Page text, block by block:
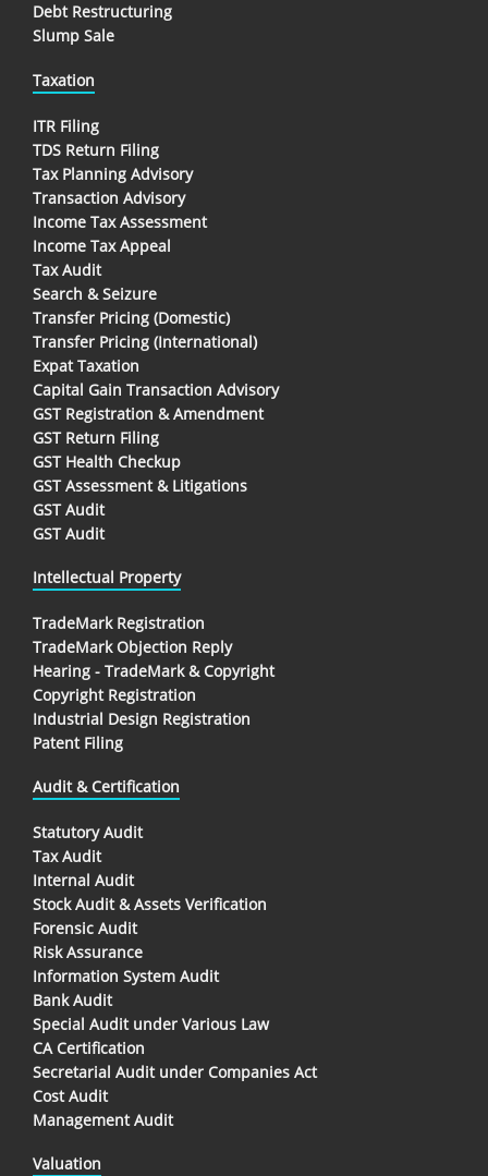
Debt Restructuring
Slump Sale
Taxation
ITR Filing
TDS Return Filing
Tax Planning Advisory
Transaction Advisory
Income Tax Assessment
Income Tax Appeal
Tax Audit
Search & Seizure
Transfer Pricing (Domestic)
Transfer Pricing (International)
Expat Taxation
Capital Gain Transaction Advisory
GST Registration & Amendment
GST Return Filing
GST Health Checkup
GST Assessment & Litigations
GST Audit
GST Audit
Intellectual Property
TradeMark Registration
TradeMark Objection Reply
Hearing - TradeMark & Copyright
Copyright Registration
Industrial Design Registration
Patent Filing
Audit & Certification
Statutory Audit
Tax Audit
Internal Audit
Stock Audit & Assets Verification
Forensic Audit
Risk Assurance
Information System Audit
Bank Audit
Special Audit under Various Law
CA Certification
Secretarial Audit under Companies Act
Cost Audit
Management Audit
Valuation